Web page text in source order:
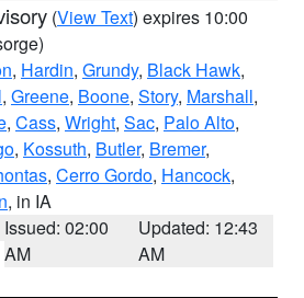
(View Text) expires 10:00
, Hardin, Grundy, Black Hawk,
, Greene, Boone, Story, Marshall,
, Cass, Wright, Sac, Palo Alto,
, Kossuth, Butler, Bremer,
, Cerro Gordo, Hancock,
, in IA
Issued: 02:00
AM
Updated: 12:43
AM